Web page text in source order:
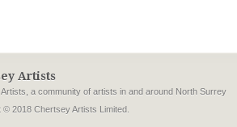
Artists
a community of artists in and around North Surrey
© 2018 Chertsey Artists Limited.